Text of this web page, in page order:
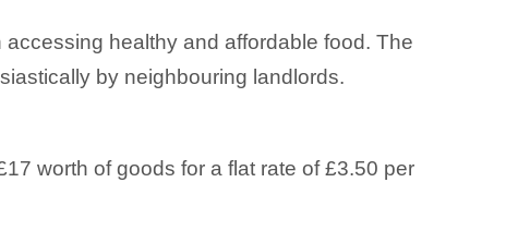
healthy and affordable food. The
by neighbouring landlords.
worth of goods for a flat rate of £3.50 per